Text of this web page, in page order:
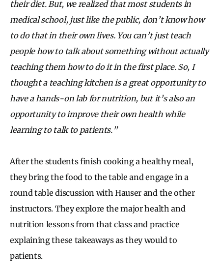
their diet. But, we realized that most students in
medical school, just like the public, don’t know how
to do that in their own lives. You can’t just teach
people how to talk about something without actually
teaching them how to do it in the first place. So, I
thought a teaching kitchen is a great opportunity to
have a hands-on lab for nutrition, but it’s also an
opportunity to improve their own health while
learning to talk to patients.”
After the students finish cooking a healthy meal,
they bring the food to the table and engage in a
round table discussion with Hauser and the other
instructors. They explore the major health and
nutrition lessons from that class and practice
explaining these takeaways as they would to
patients.